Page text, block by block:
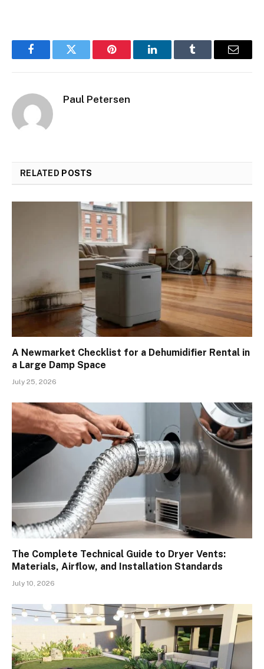
FacebookTwitter Pinterest LinkedInTumblr Email
Paul Petersen
RELATED POSTS
A Newmarket Checklist for a Dehumidifier Rental in
a Large Damp Space
July 25, 2026
The Complete Technical Guide to Dryer Vents:
Materials, Airflow, and Installation Standards
July 10, 2026